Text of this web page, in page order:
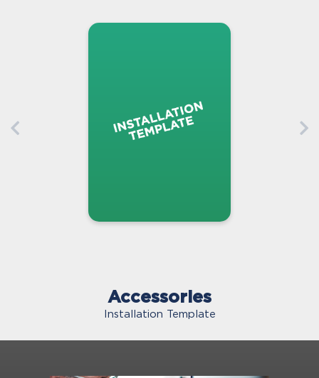
Accessories
Installation Template